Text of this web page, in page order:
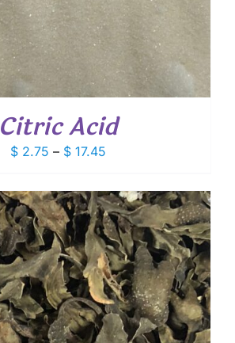
Citric Acid
$2.75 – $17.45Price
$ 2.75
through
$ 17.45